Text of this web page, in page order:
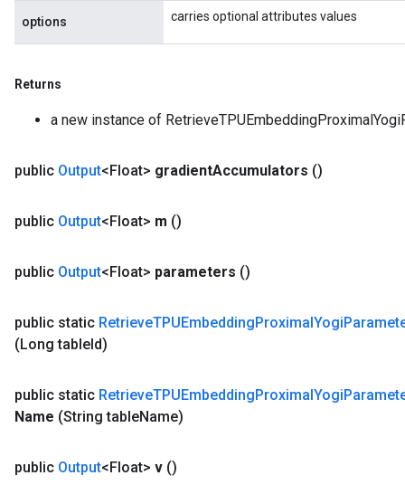
options carries optional attributes values
Returns
a new instance of
public Output<Float> gradientAccumulators ()
public Output<Float> m ()
public Output<Float> parameters ()
public static RetrieveTPUEmbeddingProximalYogi
(Long tableId)
public static RetrieveTPUEmbeddingProximalYogi
Name (String tableName)
public Output<Float> v ()